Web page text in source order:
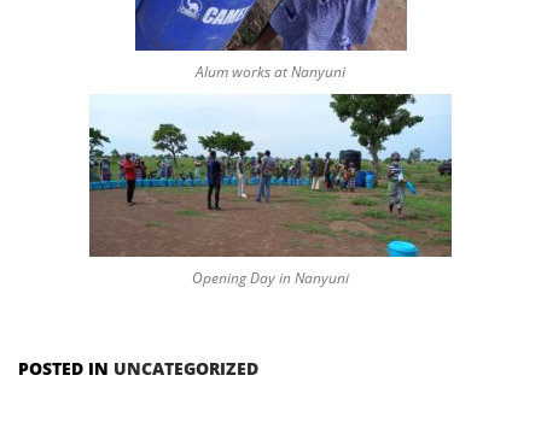
Alum works at Nanyuni
Opening Day in Nanyuni
POSTED IN UNCATEGORIZED